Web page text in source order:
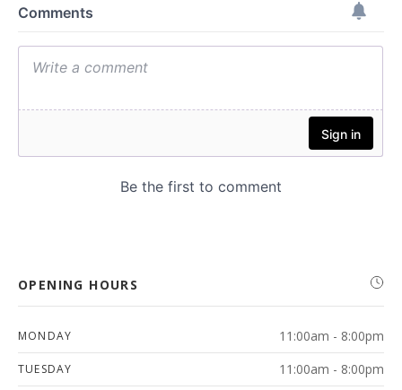
OPENING HOURS
MONDAY 11:00am - 8:00pm
TUESDAY 11:00am - 8:00pm